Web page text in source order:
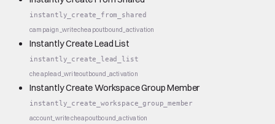
instantly_create_from_shared
campaign_writecheapoutbound_activation
Instantly Create Lead List
instantly_create_lead_list
cheaplead_writeoutbound_activation
Instantly Create Workspace Group Member
instantly_create_workspace_group_member
account_writecheapoutbound_activation